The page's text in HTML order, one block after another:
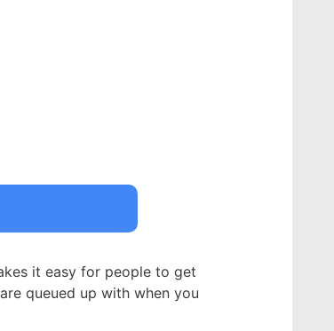
it easy for people to get
queued up with when you